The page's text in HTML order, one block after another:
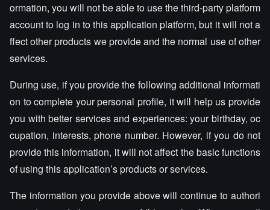
ormation, you will not be able to use the third-party platform
account to log in to this application platform, but it will not a
ffect other products we provide and the normal use of other
services.
During use, if you provide the following additional informati
on to complete your personal profile, it will help us provide
you with better services and experiences: your birthday, oc
cupation, interests, phone number. However, if you do not
provide this information, it will not affect the basic functions
of using this application’s products or services.
The information you provide above will continue to authori